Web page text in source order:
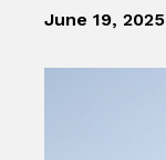
June 19, 2025